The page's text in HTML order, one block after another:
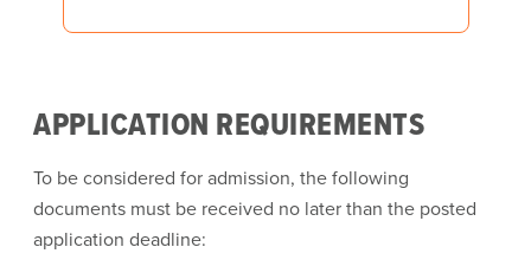
APPLICATION REQUIREMENTS
To be considered for admission, the following
documents must be received no later than the posted
application deadline: